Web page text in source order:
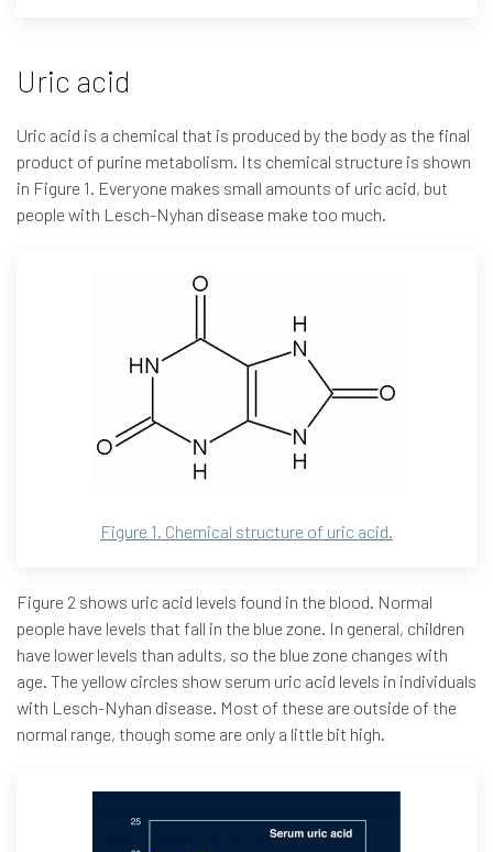
Uric acid
Uric acid is a chemical that is produced by the body as the final
product of purine metabolism. Its chemical structure is shown
in Figure 1. Everyone makes small amounts of uric acid, but
people with Lesch-Nyhan disease make too much.
Figure 1. Chemical structure of uric acid.
Figure 2 shows uric acid levels found in the blood. Normal
people have levels that fall in the blue zone. In general, children
have lower levels than adults, so the blue zone changes with
age. The yellow circles show serum uric acid levels in individuals
with Lesch-Nyhan disease. Most of these are outside of the
normal range, though some are only a little bit high.